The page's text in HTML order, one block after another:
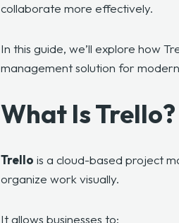
collaborate more effectively.
In this guide, we’ll explore how
management solution for modern
What Is Trello?
Trello is a cloud-based project
organize work visually.
It allows businesses to: